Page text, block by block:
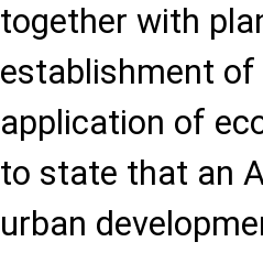
together with
establishment
application of
to state that an
urban